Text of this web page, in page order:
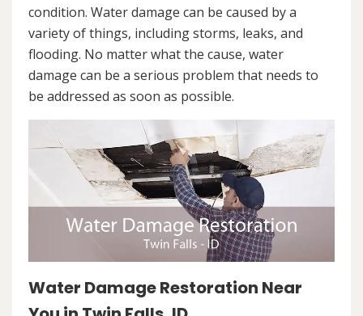
condition. Water damage can be caused by a
variety of things, including storms, leaks, and
flooding. No matter what the cause, water
damage can be a serious problem that needs to
be addressed as soon as possible.
Water Damage Restoration Near